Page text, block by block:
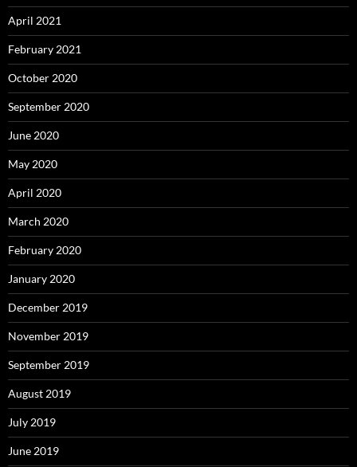
April 2021
February 2021
October 2020
September 2020
June 2020
May 2020
April 2020
March 2020
February 2020
January 2020
December 2019
November 2019
September 2019
August 2019
July 2019
June 2019